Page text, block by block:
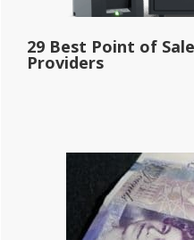
29 Best Point of
Providers